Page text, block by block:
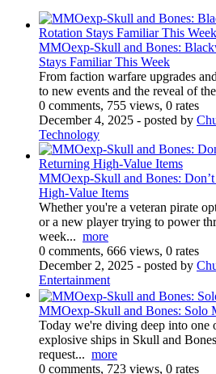
MMOexp-Skull and Bones:
Stays Familiar This Week
From faction warfare upgrades
to new events and the reveal of
0 comments, 755 views, 0 rates
December 4, 2025 - posted by
Technology
MMOexp-Skull and Bones:
High-Value Items
Whether you're a veteran pirate
or a new player trying to power
week... more
0 comments, 666 views, 0 rates
December 2, 2025 - posted by
Entertainment
MMOexp-Skull and Bones: Solo
Today we're diving deep into one
explosive ships in Skull and
request... more
0 comments, 723 views, 0 rates